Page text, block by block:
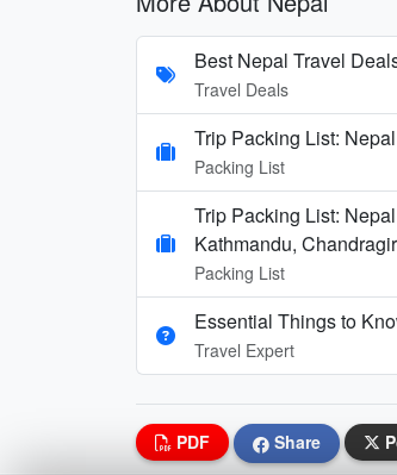
Best Nepal Travel
Travel Deals
Trip Packing List:
Packing List
Trip Packing List:
Kathmandu,
Packing List
Essential Things to
Travel Expert
PDF Share